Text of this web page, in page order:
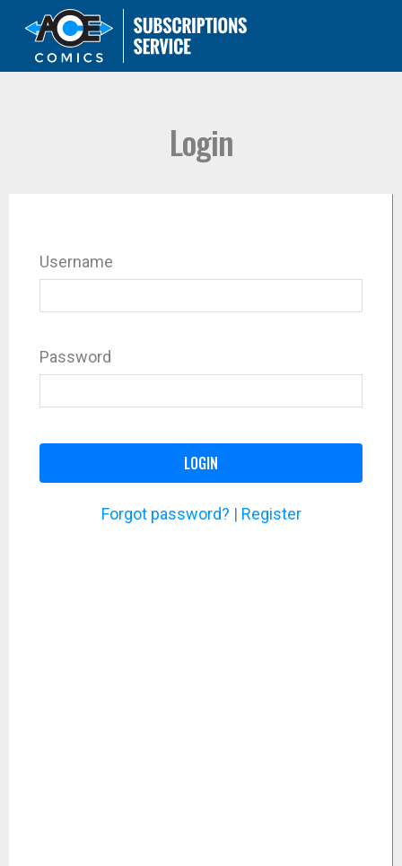
Login
Username
Password
LOGIN
Forgot password? | Register